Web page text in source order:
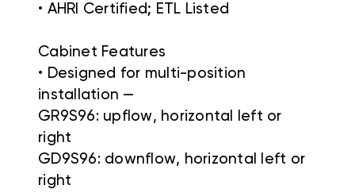
• AHRI Certified; ETL Listed
Cabinet Features
• Designed for multi-position
installation —
GR9S96: upflow, horizontal left or
right
GD9S96: downflow, horizontal left or
right